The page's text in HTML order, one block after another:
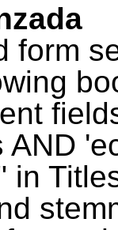
form
AND
in